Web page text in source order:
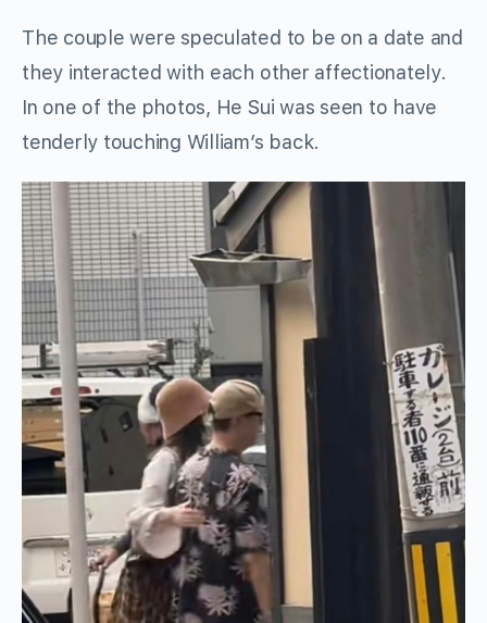
The couple were speculated to be on a date and
they interacted with each other affectionately.
In one of the photos, He Sui was seen to have
tenderly touching William’s back.